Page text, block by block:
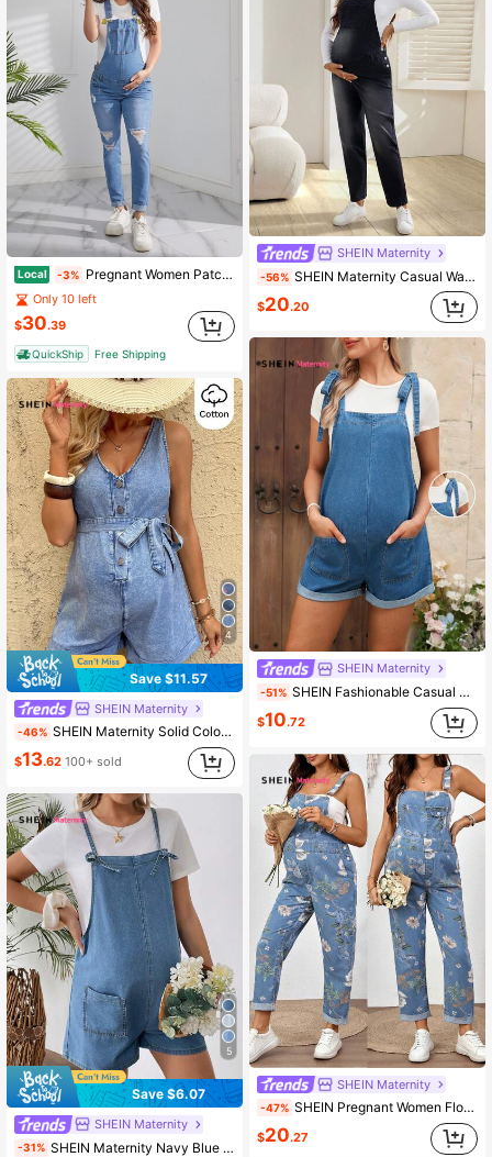
Local -3% Pregnant Women Patch Pocket Ripped Skinny Denim Bib Pants
Only 10 left
$30.39
QuickShip Free Shipping
4
Save $11.57
SHEIN Maternity
-46% SHEIN Maternity Solid Color Casual Sleeveless Denim Jumpsuit Summer Carnival Costume Commuting Vacation Graduation Chic Y2k Cute Streetwear Coquette Party Wedding Elegant Business Casual Woman Business Beach Graduation Chic Women's V Neck Button Front Denim Romper With Tie Waist For Summer
$13.62 100+ sold
5
Save $6.07
SHEIN Maternity
-31% SHEIN Maternity Navy Blue Denim Shorts,Spaghetti Strap Casual Summer Pocket Overalls,Western Cowgirl Style,Beach Outfits For Women,Cute Everyday Wear
SHEIN Maternity
-56% SHEIN Maternity Casual Washed Ombre Denim Bib Pants
$20.20
SHEIN Maternity
-51% SHEIN Fashionable Casual Vacation Shoulder Tie Bow Jumpsuit & Bib Pants For Pregnant Women, Spring/Summer
$10.72
SHEIN Maternity
-47% SHEIN Pregnant Women Floral Pattern Pocket Design Casual Denim Bib Overalls Summer Festival Graduation Going Out Elegant Casual Formal Flower
$20.27